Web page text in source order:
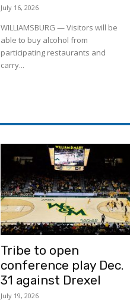
July 16, 2026
WILLIAMSBURG — Visitors will be
able to buy alcohol from
participating restaurants and
carry...
Tribe to open
conference play Dec.
31 against Drexel
July 19, 2026